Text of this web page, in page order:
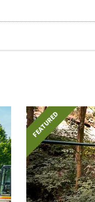
FEATURED